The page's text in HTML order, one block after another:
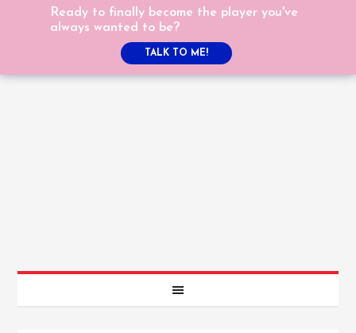
Ready to finally become the player you've
always wanted to be?
TALK TO ME!